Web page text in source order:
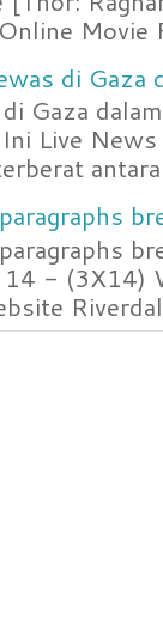
Movie
di Gaza
Gaza
Live
14 - (3X14)